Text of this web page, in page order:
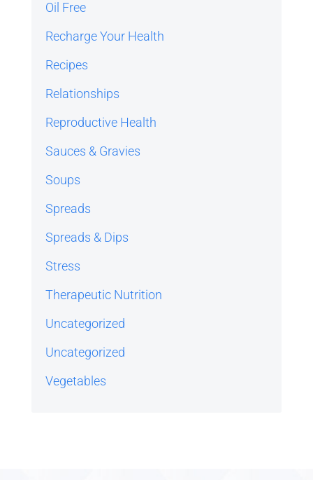
Oil Free
Recharge Your Health
Recipes
Relationships
Reproductive Health
Sauces & Gravies
Soups
Spreads
Spreads & Dips
Stress
Therapeutic Nutrition
Uncategorized
Uncategorized
Vegetables